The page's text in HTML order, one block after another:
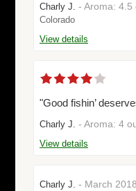
Charly J. - Aroma: 4.5
Colorado
View details
"Good fishin’
Charly J. - Aroma: 4
View details
Charly J. - March 2018